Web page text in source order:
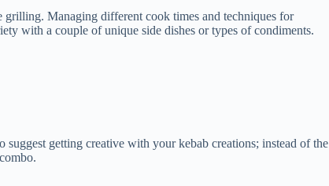
grilling. Managing different cook times and techniques for
with a couple of unique side dishes or types of condiments.
getting creative with your kebab creations; instead of the